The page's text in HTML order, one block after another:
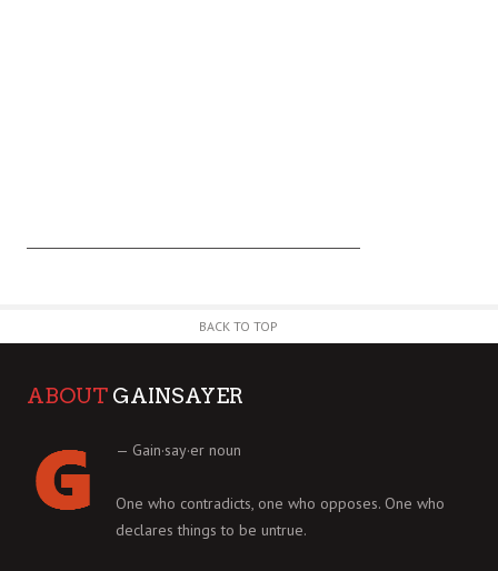
BACK TO TOP
ABOUT GAINSAYER
— Gain·say·er noun
One who contradicts, one who opposes. One who
declares things to be untrue.